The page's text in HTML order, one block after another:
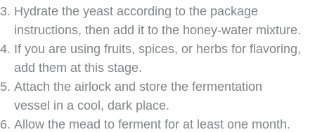
Hydrate the yeast according to the package
instructions, then add it to the honey-water mixture.
If you are using fruits, spices, or herbs for flavoring,
add them at this stage.
Attach the airlock and store the fermentation
vessel in a cool, dark place.
Allow the mead to ferment for at least one month.